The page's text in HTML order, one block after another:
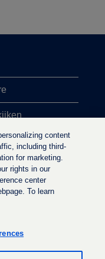
e
t
content
including third-
for marketing.
rights in our
center
To learn